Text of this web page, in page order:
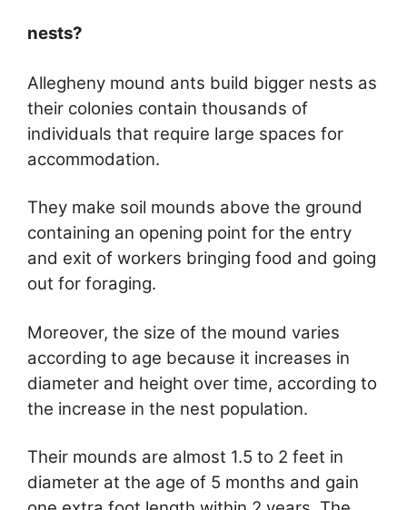
nests?
Allegheny mound ants build bigger nests as
their colonies contain thousands of
individuals that require large spaces for
accommodation.
They make soil mounds above the ground
containing an opening point for the entry
and exit of workers bringing food and going
out for foraging.
Moreover, the size of the mound varies
according to age because it increases in
diameter and height over time, according to
the increase in the nest population.
Their mounds are almost 1.5 to 2 feet in
diameter at the age of 5 months and gain